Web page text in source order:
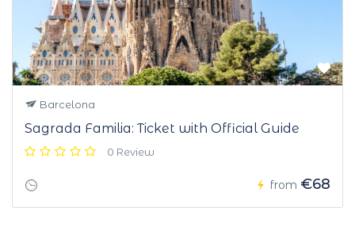
Barcelona
Sagrada Familia: Ticket with Official Guide
0 Review
from €68